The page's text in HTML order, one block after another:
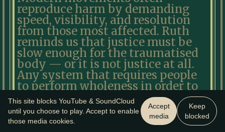
reproduce harm by demanding
speed, visibility, and resolution
from those most affected. Ruth
reminds us that justice must be
slow enough for the traumatised
body — or it is not justice at all.
Any system that requires people
to perform wholeness in order to
belong has already failed the test.
Ruth is not redeemed yet. Naomi
is not restored yet. The future has
This site blocks YouTube & SoundCloud
until you choose to play. Accept to enable
those media cookies.
Accept
media
Keep
blocked